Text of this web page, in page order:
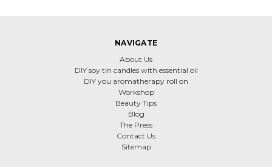
NAVIGATE
About Us
DIY soy tin candles with essential oil
DIY you aromatherapy roll on
Workshop
Beauty Tips
Blog
The Press
Contact Us
Sitemap